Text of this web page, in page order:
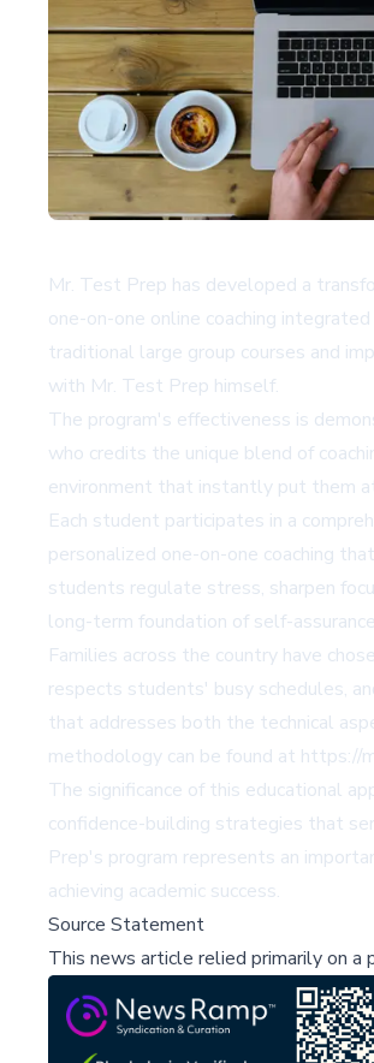
Mr. Test Prep has developed a
one-on-one online coaching
traditional large group courses and
with Mr. Test Prep himself.
The program's effectiveness is
who credits the unique blend of
environment that instantly put them
Each student participates in a
personalized one-on-one coaching
students regulate stress, sharpen
long-term foundation of self-
Families across the country have
respects students' busy schedules,
that addresses both the technical
methodology can be found at https://
The significance of this educational
confidence-building strategies that
Prep's program represents an
achieving academic success.
Source Statement
This news article relied primarily on a